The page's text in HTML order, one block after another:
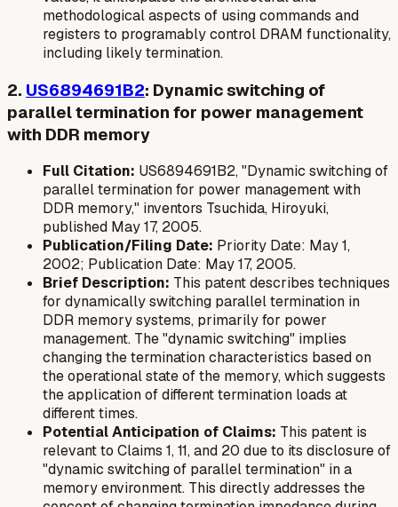
methodological aspects of using commands and
registers to programably control DRAM functionality,
including likely termination.
2. US6894691B2: Dynamic switching of
parallel termination for power management
with DDR memory
Full Citation: US6894691B2, "Dynamic switching of
parallel termination for power management with
DDR memory," inventors Tsuchida, Hiroyuki,
published May 17, 2005.
Publication/Filing Date: Priority Date: May 1,
2002; Publication Date: May 17, 2005.
Brief Description: This patent describes techniques
for dynamically switching parallel termination in
DDR memory systems, primarily for power
management. The "dynamic switching" implies
changing the termination characteristics based on
the operational state of the memory, which suggests
the application of different termination loads at
different times.
Potential Anticipation of Claims: This patent is
relevant to Claims 1, 11, and 20 due to its disclosure of
"dynamic switching of parallel termination" in a
memory environment. This directly addresses the